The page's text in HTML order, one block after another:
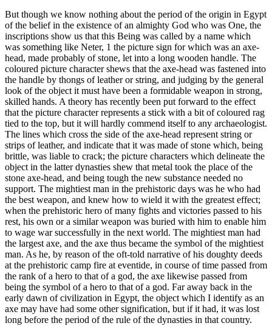
But though we know nothing about the period of the origin in Egypt
of the belief in the existence of an almighty God who was One, the
inscriptions show us that this Being was called by a name which
was something like Neter, 1 the picture sign for which was an axe-
head, made probably of stone, let into a long wooden handle. The
coloured picture character shews that the axe-head was fastened into
the handle by thongs of leather or string, and judging by the general
look of the object it must have been a formidable weapon in strong,
skilled hands. A theory has recently been put forward to the effect
that the picture character represents a stick with a bit of coloured rag
tied to the top, but it will hardly commend itself to any archaeologist.
The lines which cross the side of the axe-head represent string or
strips of leather, and indicate that it was made of stone which, being
brittle, was liable to crack; the picture characters which delineate the
object in the latter dynasties shew that metal took the place of the
stone axe-head, and being tough the new substance needed no
support. The mightiest man in the prehistoric days was he who had
the best weapon, and knew how to wield it with the greatest effect;
when the prehistoric hero of many fights and victories passed to his
rest, his own or a similar weapon was buried with him to enable him
to wage war successfully in the next world. The mightiest man had
the largest axe, and the axe thus became the symbol of the mightiest
man. As he, by reason of the oft-told narrative of his doughty deeds
at the prehistoric camp fire at eventide, in course of time passed from
the rank of a hero to that of a god, the axe likewise passed from
being the symbol of a hero to that of a god. Far away back in the
early dawn of civilization in Egypt, the object which I identify as an
axe may have had some other signification, but if it had, it was lost
long before the period of the rule of the dynasties in that country.